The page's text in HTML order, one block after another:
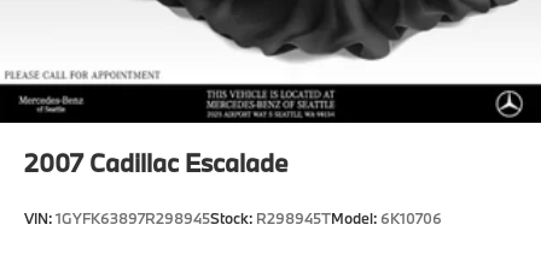
2007 Cadillac Escalade
VIN:1GYFK63897R298945Stock: R298945TModel: 6K10706